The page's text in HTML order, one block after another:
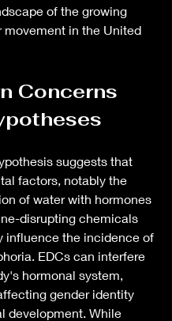
of the growing
movement in the United
Concerns
suggests that
factors, notably the
of water with hormones
disrupting chemicals
influence the incidence of
EDCs can interfere
hormonal system,
gender identity
development. While